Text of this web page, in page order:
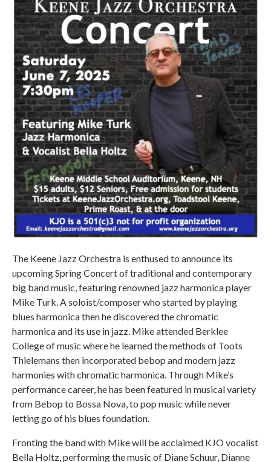
The Keene Jazz Orchestra is enthused to announce its
upcoming Spring Concert of traditional and contemporary
big band music, featuring renowned jazz harmonica player
Mike Turk. A soloist/composer who started by playing
blues harmonica then he discovered the chromatic
harmonica and its use in jazz. Mike attended Berklee
College of music where he learned the methods of Toots
Thielemans then incorporated bebop and modern jazz
harmonies with chromatic harmonica. Through Mike’s
performance career, he has been featured in musical variety
from Bebop to Bossa Nova, to pop music while never
letting go of his blues foundation.
Fronting the band with Mike will be acclaimed KJO vocalist
Bella Holtz, performing the music of Diane Schuur, Dianne